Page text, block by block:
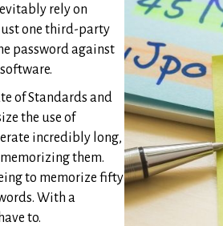
rely on
one third-party
password against
of Standards and
the use of
incredibly long,
them.
to memorize fifty
With a
to.